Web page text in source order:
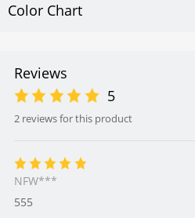
Color Chart
Reviews
5
2 reviews for this product
NFW***
555